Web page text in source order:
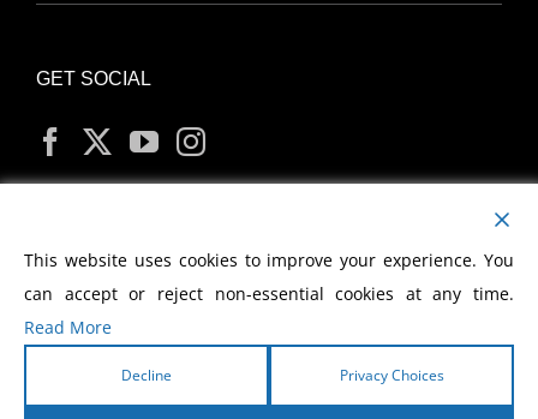
GET SOCIAL
MY ACCOUNT
This website uses cookies to improve your experience. You
can accept or reject non-essential cookies at any time.
Read More
Decline Privacy Choices